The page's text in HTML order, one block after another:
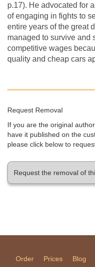
p.17). He advocated for
of engaging in fights to
entire years of the great
managed to survive and
competitive wages
quality and cheap cars
Request Removal
If you are the original
have it published on the
please click below to
Request the removal of
Order Prices Blog